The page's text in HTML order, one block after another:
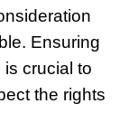
Ensuring
crucial to
the rights